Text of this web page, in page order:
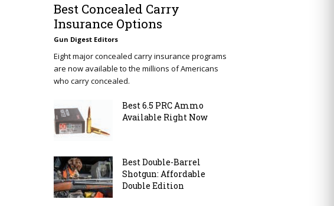
Best Concealed Carry
Insurance Options
Gun Digest Editors
Eight major concealed carry insurance programs
are now available to the millions of Americans
who carry concealed.
Best 6.5 PRC Ammo
Available Right Now
Best Double-Barrel
Shotgun: Affordable
Double Edition